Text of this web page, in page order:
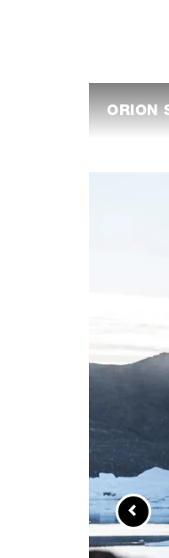
ORION